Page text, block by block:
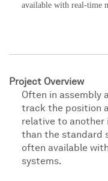
available with real-time
Project Overview
Often in assembly
track the position
relative to another
than the standard
often available
systems.